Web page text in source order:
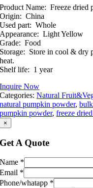
Product Name: Freeze dried
Origin: China
Used part: Whole
Appearance: Light Yellow
Grade: Food
Storage: Store in cool & dry
heat.
Shelf life: 1 year
Inquire Now
Categories:Natural
natural pumpkin powder,
pumpkin powder,freeze
×
Get A Quote
Name *
Email *
Phone/whatapp *